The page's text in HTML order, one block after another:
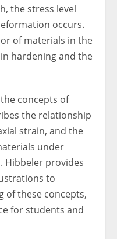
the stress level
occurs.
of materials in the
hardening and the
concepts of
the relationship
strain, and the
under
Hibbeler provides
to
of these concepts,
for students and